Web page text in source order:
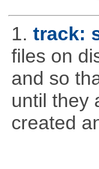
1. track:
files on
and so
until they
created